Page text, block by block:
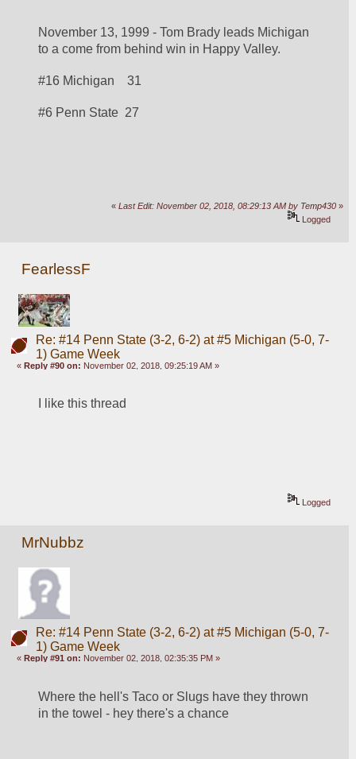
November 13, 1999 - Tom Brady leads Michigan
to a come from behind win in Happy Valley.
#16 Michigan    31
#6 Penn State  27
«Last Edit: November 02, 2018, 08:29:13 AM by Temp430 »
Logged
FearlessF
Re: #14 Penn State (3-2, 6-2) at #5 Michigan (5-0, 7-
1) Game Week
«Reply #90 on: November 02, 2018, 09:25:19 AM »
I like this thread
Logged
MrNubbz
Re: #14 Penn State (3-2, 6-2) at #5 Michigan (5-0, 7-
1) Game Week
«Reply #91 on: November 02, 2018, 02:35:35 PM »
Where the hell's Taco or Slugs have they thrown
in the towel - hey there's a chance